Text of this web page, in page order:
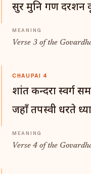
सुर मुनि गण
Verse 3 of the
CHAUPAI 4
शांत कन्दरा स्वर्ग
जहाँ तपस्वी धरते
Verse 4 of the